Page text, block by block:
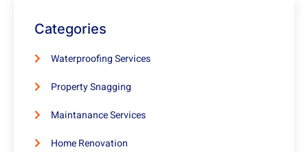
Categories
Waterproofing Services
Property Snagging
Maintanance Services
Home Renovation